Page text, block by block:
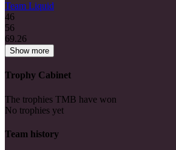
Team Liquid
46
56
69.26
Show more
Trophy Cabinet
The trophies TMB have won
No trophies yet
Team history